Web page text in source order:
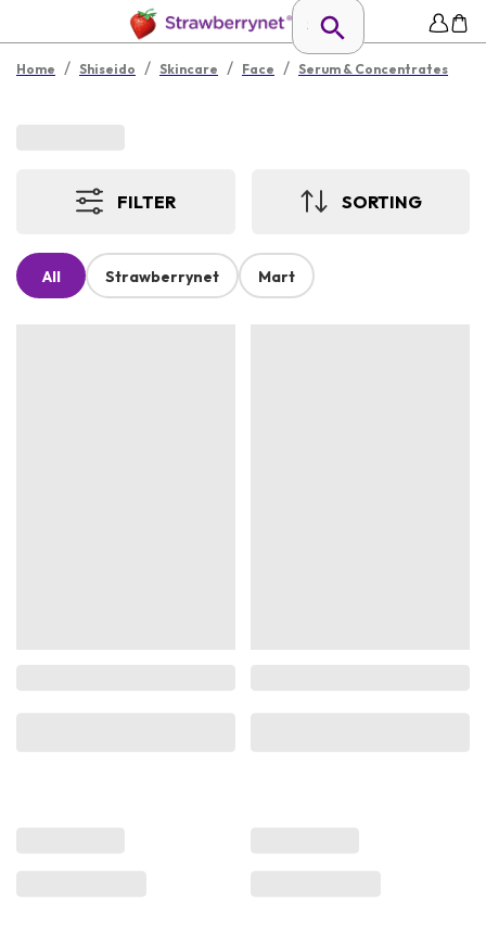
Home / Shiseido / Skincare / Face / Serum & Concentrates
FILTER SORTING
All Strawberrynet Mart